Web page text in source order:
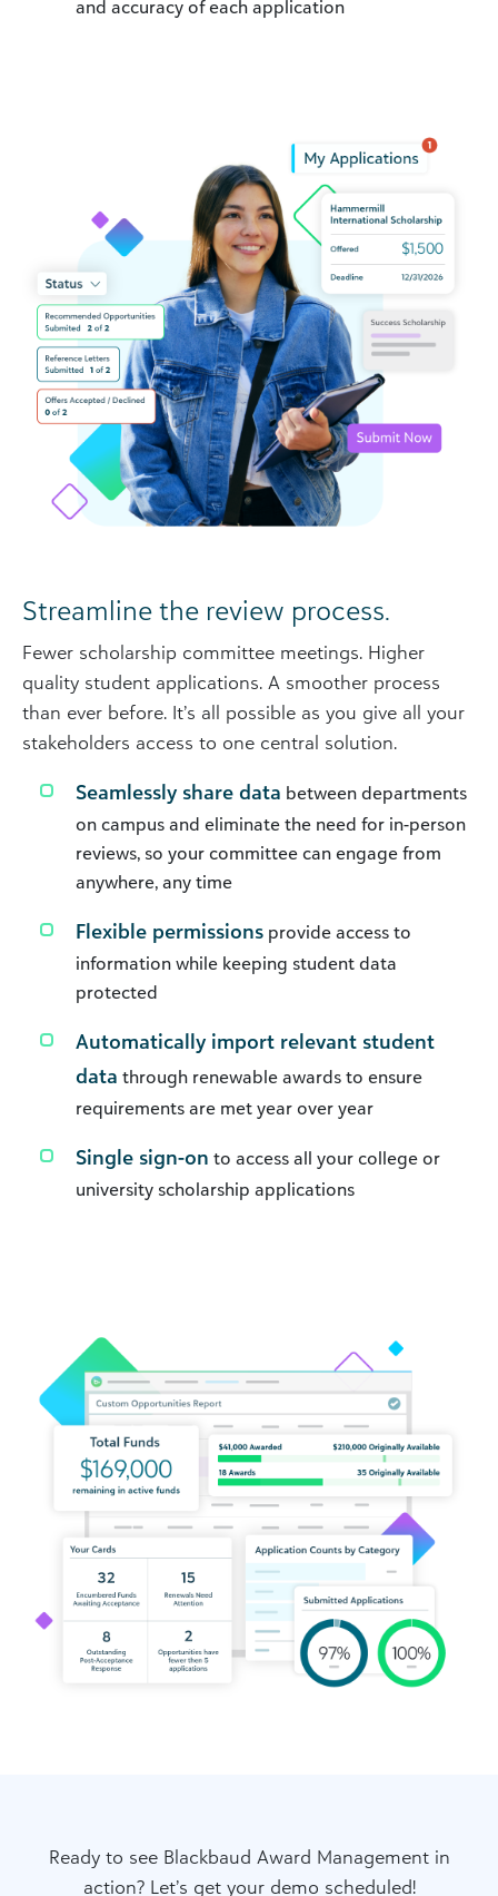
and accuracy of each application
Streamline the review process.
Fewer scholarship committee meetings. Higher
quality student applications. A smoother process
than ever before. It’s all possible as you give all your
stakeholders access to one central solution.
Seamlessly share data between departments
on campus and eliminate the need for in-person
reviews, so your committee can engage from
anywhere, any time
Flexible permissions provide access to
information while keeping student data
protected
Automatically import relevant student
data through renewable awards to ensure
requirements are met year over year
Single sign-on to access all your college or
university scholarship applications
Ready to see Blackbaud Award Management in
action? Let’s get your demo scheduled!